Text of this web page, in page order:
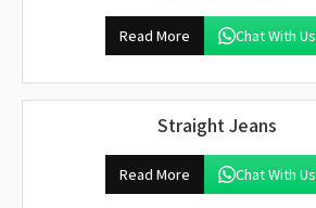
Read More Chat With Us
Straight Jeans
Read More Chat With Us